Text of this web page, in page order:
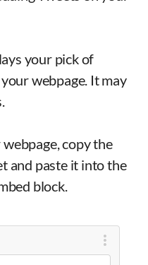
your pick of
webpage. It may
copy the
and paste it into the
block.